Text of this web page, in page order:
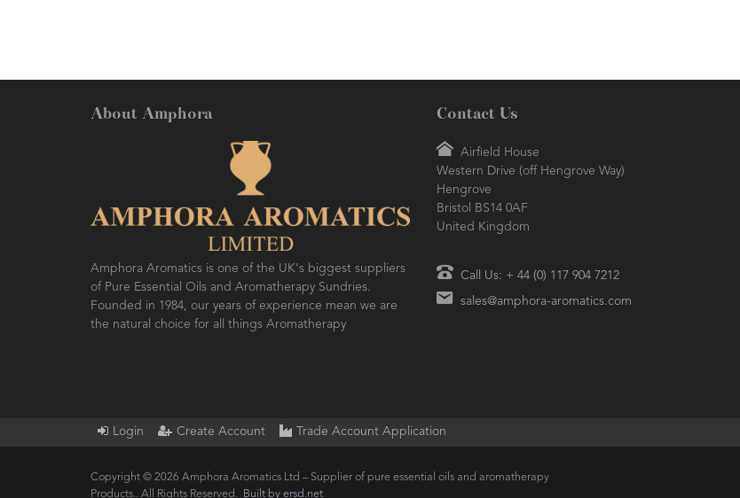
About Amphora
Amphora Aromatics is one of the UK's biggest suppliers
of Pure Essential Oils and Aromatherapy Sundries.
Founded in 1984, our years of experience mean we are
the natural choice for all things Aromatherapy
Contact Us
Airfield House
Western Drive (off Hengrove Way)
Hengrove
Bristol BS14 0AF
United Kingdom
Call Us: + 44 (0) 117 904 7212
sales@amphora-aromatics.com
Login Create Account Trade Account Application
Copyright © 2026 Amphora Aromatics Ltd – Supplier of pure essential oils and aromatherapy
Products.. All Rights Reserved.
Built by ersd.net